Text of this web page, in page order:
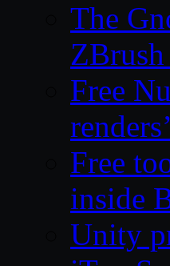
The
Free
renders’
Free
inside
Unity